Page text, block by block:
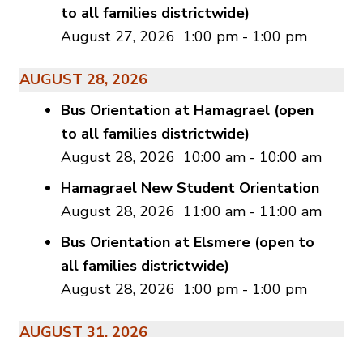
to all families districtwide)
August 27, 2026 1:00 pm - 1:00 pm
AUGUST 28, 2026
Bus Orientation at Hamagrael (open
to all families districtwide)
August 28, 2026 10:00 am - 10:00 am
Hamagrael New Student Orientation
August 28, 2026 11:00 am - 11:00 am
Bus Orientation at Elsmere (open to
all families districtwide)
August 28, 2026 1:00 pm - 1:00 pm
AUGUST 31, 2026